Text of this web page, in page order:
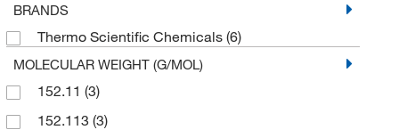
BRANDS
Thermo Scientific Chemicals (6)
MOLECULAR WEIGHT (G/MOL)
152.11 (3)
152.113 (3)